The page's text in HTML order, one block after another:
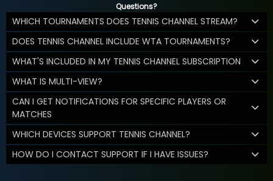
Questions?
WHICH TOURNAMENTS DOES TENNIS CHANNEL STREAM?
DOES TENNIS CHANNEL INCLUDE WTA TOURNAMENTS?
WHAT'S INCLUDED IN MY TENNIS CHANNEL SUBSCRIPTION
WHAT IS MULTI-VIEW?
CAN I GET NOTIFICATIONS FOR SPECIFIC PLAYERS OR
MATCHES
WHICH DEVICES SUPPORT TENNIS CHANNEL?
HOW DO I CONTACT SUPPORT IF I HAVE ISSUES?